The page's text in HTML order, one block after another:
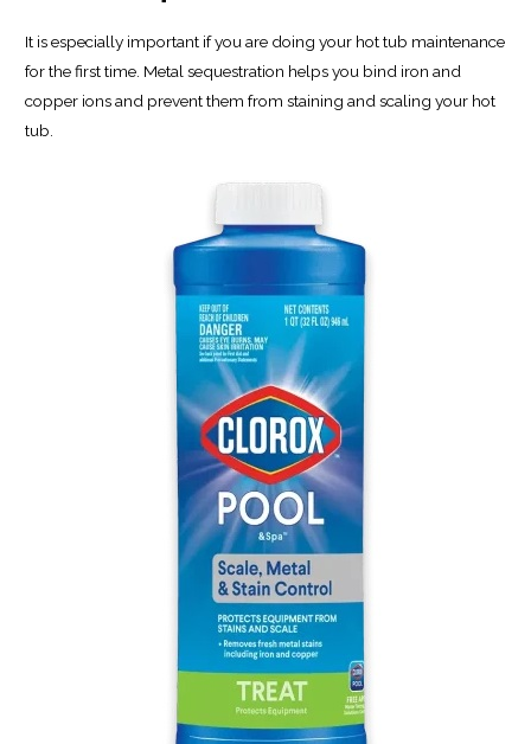
It is especially important if you are doing your hot tub maintenance
for the first time. Metal sequestration helps you bind iron and
copper ions and prevent them from staining and scaling your hot
tub.